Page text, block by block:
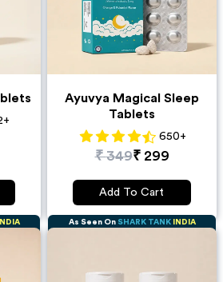
+
Ayuvya Magical Sleep
Tablets
650+
₹349₹ 299
Add To Cart
INDIA As Seen On SHARK TANK INDIA